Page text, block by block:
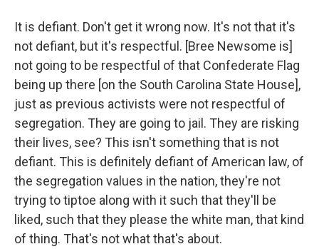
It is defiant. Don't get it wrong now. It's not that it's
not defiant, but it's respectful. [Bree Newsome is]
not going to be respectful of that Confederate Flag
being up there [on the South Carolina State House],
just as previous activists were not respectful of
segregation. They are going to jail. They are risking
their lives, see? This isn't something that is not
defiant. This is definitely defiant of American law, of
the segregation values in the nation, they're not
trying to tiptoe along with it such that they'll be
liked, such that they please the white man, that kind
of thing. That's not what that's about.